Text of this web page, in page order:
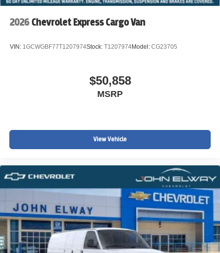
2026 Chevrolet Express Cargo Van
VIN: 1GCWGBF77T1207974Stock: T1207974Model: CG23705
$50,858
MSRP
View Vehicle